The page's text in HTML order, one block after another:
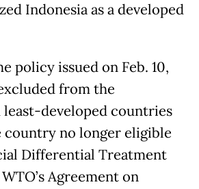
Indonesia as a developed
policy issued on Feb. 10,
from the
least-developed countries
country no longer eligible
Differential Treatment
Agreement on